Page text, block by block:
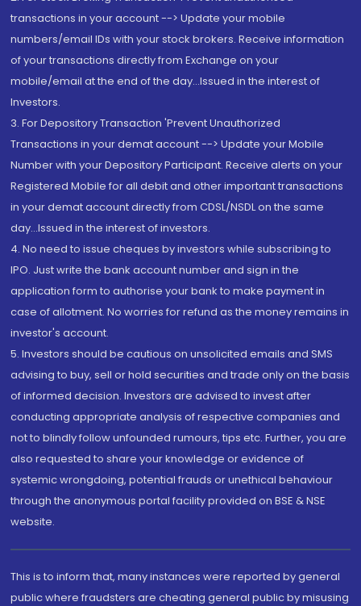
transactions in your account --> Update your mobile
numbers/email IDs with your stock brokers. Receive information
of your transactions directly from Exchange on your
mobile/email at the end of the day...Issued in the interest of
Investors.
3. For Depository Transaction 'Prevent Unauthorized
Transactions in your demat account --> Update your Mobile
Number with your Depository Participant. Receive alerts on your
Registered Mobile for all debit and other important transactions
in your demat account directly from CDSL/NSDL on the same
day...Issued in the interest of investors.
4. No need to issue cheques by investors while subscribing to
IPO. Just write the bank account number and sign in the
application form to authorise your bank to make payment in
case of allotment. No worries for refund as the money remains in
investor's account.
5. Investors should be cautious on unsolicited emails and SMS
advising to buy, sell or hold securities and trade only on the basis
of informed decision. Investors are advised to invest after
conducting appropriate analysis of respective companies and
not to blindly follow unfounded rumours, tips etc. Further, you are
also requested to share your knowledge or evidence of
systemic wrongdoing, potential frauds or unethical behaviour
through the anonymous portal facility provided on BSE & NSE
website.
This is to inform that, many instances were reported by general
public where fraudsters are cheating general public by misusing